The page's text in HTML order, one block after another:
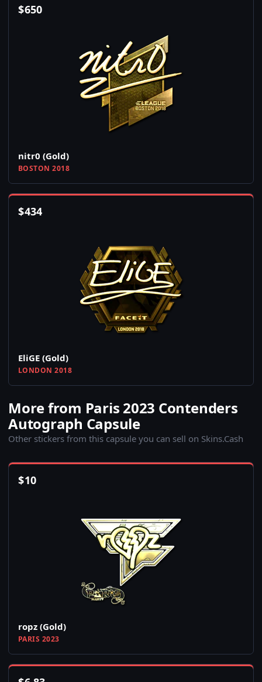
$650
nitr0 (Gold)
BOSTON 2018
$434
EliGE (Gold)
LONDON 2018
More from Paris 2023 Contenders
Autograph Capsule
Other stickers from this capsule you can sell on Skins.Cash
$10
ropz (Gold)
PARIS 2023